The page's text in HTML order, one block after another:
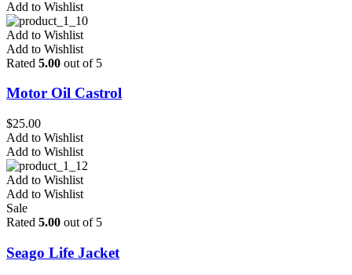
Add to Wishlist
Add to Wishlist
Add to Wishlist
Rated 5.00 out of 5
Motor Oil Castrol
$25.00
Add to Wishlist
Add to Wishlist
Add to Wishlist
Add to Wishlist
Sale
Rated 5.00 out of 5
Seago Life Jacket